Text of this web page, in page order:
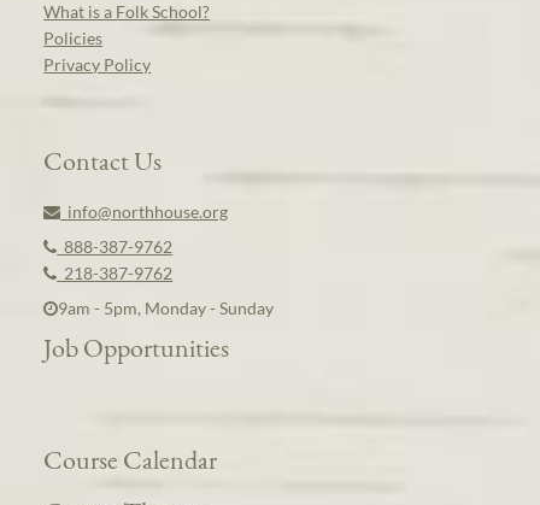
What is a Folk School?
Policies
Privacy Policy
Contact Us
info@northhouse.org
888-387-9762
218-387-9762
9am - 5pm, Monday - Sunday
Job Opportunities
Course Calendar